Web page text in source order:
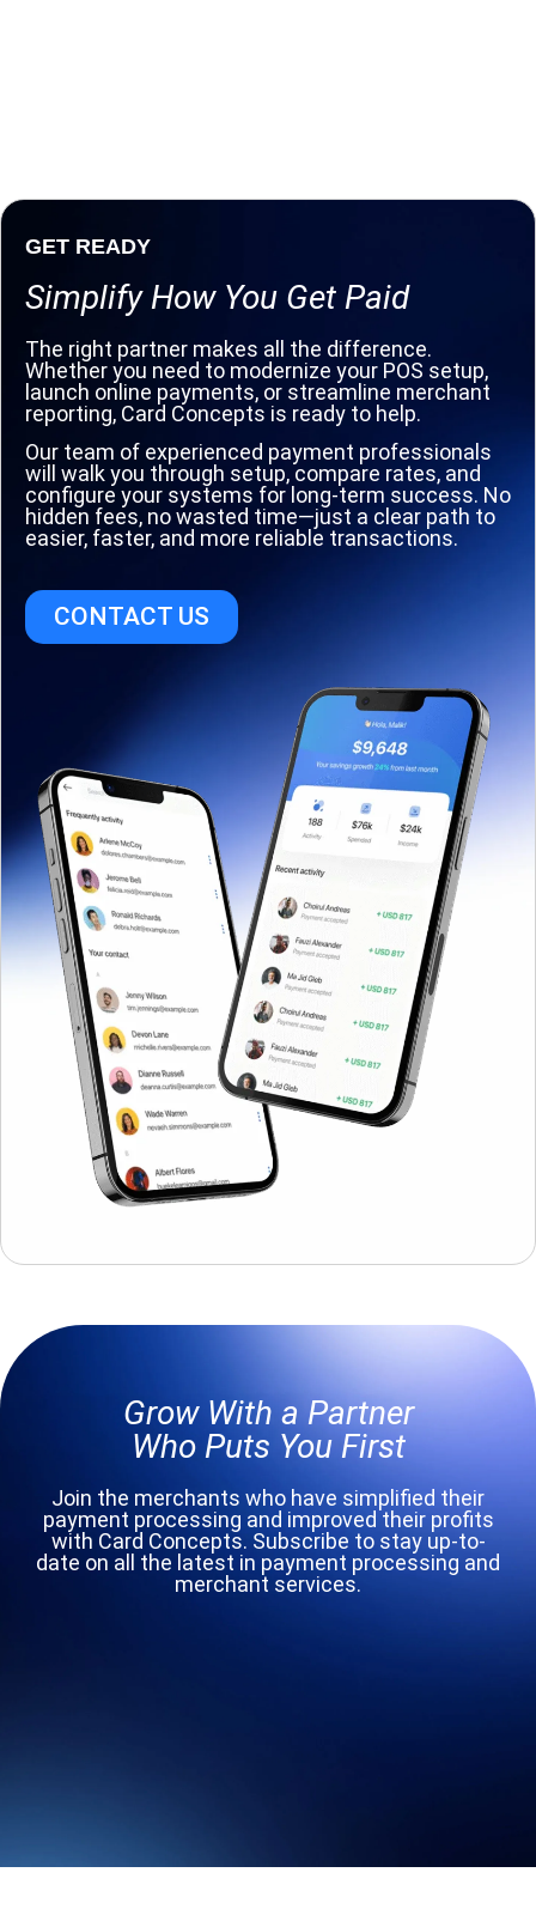
GET READY
Simplify How You Get Paid
The right partner makes all the difference.
Whether you need to modernize your POS setup,
launch online payments, or streamline merchant
reporting, Card Concepts is ready to help.
Our team of experienced payment professionals
will walk you through setup, compare rates, and
configure your systems for long-term success. No
hidden fees, no wasted time—just a clear path to
easier, faster, and more reliable transactions.
CONTACT US
Grow With a Partner
Who Puts You First
Join the merchants who have simplified their
payment processing and improved their profits
with Card Concepts. Subscribe to stay up-to-
date on all the latest in payment processing and
merchant services.